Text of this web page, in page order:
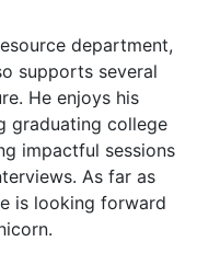
department,
supports several
He enjoys his
graduating college
impactful sessions
As far as
is looking forward